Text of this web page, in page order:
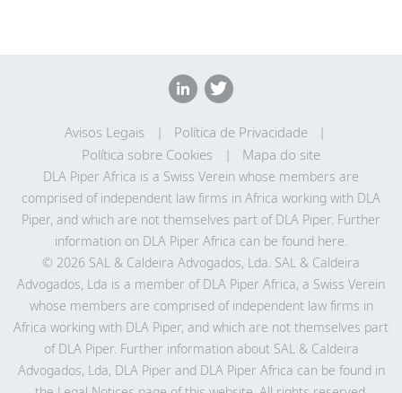
Avisos Legais
Política de Privacidade
Política sobre Cookies
Mapa do site
DLA Piper Africa is a Swiss Verein whose members are
comprised of independent law firms in Africa working with DLA
Piper, and which are not themselves part of DLA Piper. Further
information on DLA Piper Africa can be found here
© 2026 SAL & Caldeira Advogados, Lda. SAL & Caldeira
Advogados, Lda is a member of DLA Piper Africa, a Swiss Verein
whose members are comprised of independent law firms in
Africa working with DLA Piper, and which are not themselves part
of DLA Piper. Further information about SAL & Caldeira
Advogados, Lda, DLA Piper and DLA Piper Africa can be found in